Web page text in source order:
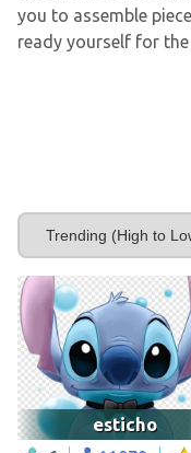
you to assemble
ready yourself for the
esticho